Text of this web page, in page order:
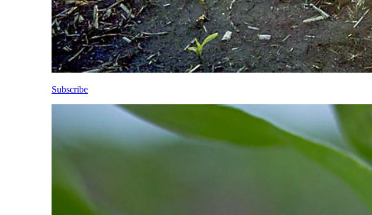
Subscribe